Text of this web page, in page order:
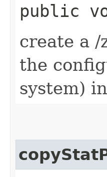
public
create a
the
system)